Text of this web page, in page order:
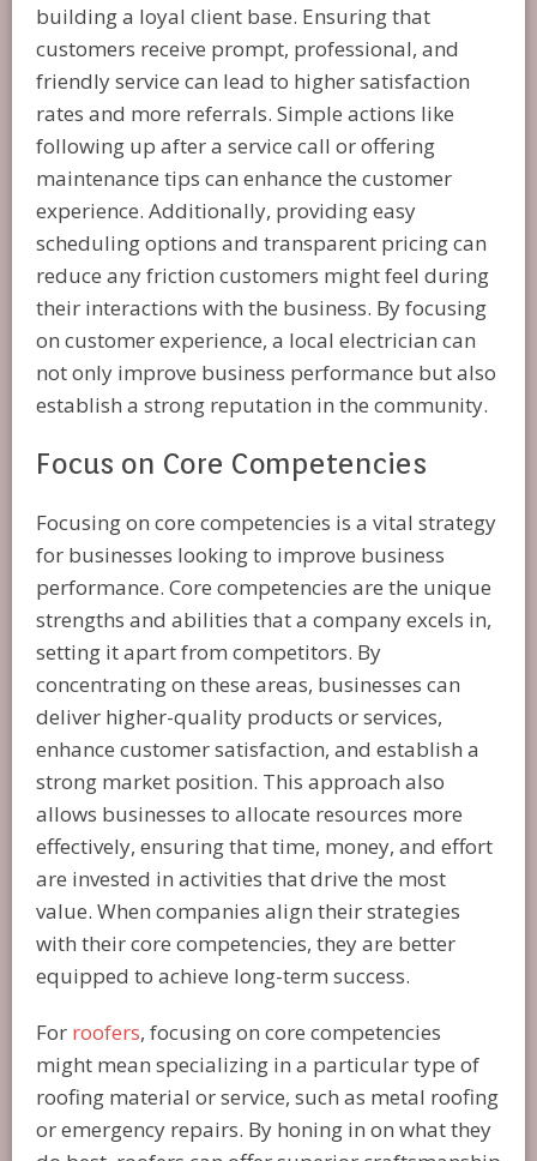
building a loyal client base. Ensuring that
customers receive prompt, professional, and
friendly service can lead to higher satisfaction
rates and more referrals. Simple actions like
following up after a service call or offering
maintenance tips can enhance the customer
experience. Additionally, providing easy
scheduling options and transparent pricing can
reduce any friction customers might feel during
their interactions with the business. By focusing
on customer experience, a local electrician can
not only improve business performance but also
establish a strong reputation in the community.
Focus on Core Competencies
Focusing on core competencies is a vital strategy
for businesses looking to improve business
performance. Core competencies are the unique
strengths and abilities that a company excels in,
setting it apart from competitors. By
concentrating on these areas, businesses can
deliver higher-quality products or services,
enhance customer satisfaction, and establish a
strong market position. This approach also
allows businesses to allocate resources more
effectively, ensuring that time, money, and effort
are invested in activities that drive the most
value. When companies align their strategies
with their core competencies, they are better
equipped to achieve long-term success.
For roofers, focusing on core competencies
might mean specializing in a particular type of
roofing material or service, such as metal roofing
or emergency repairs. By honing in on what they